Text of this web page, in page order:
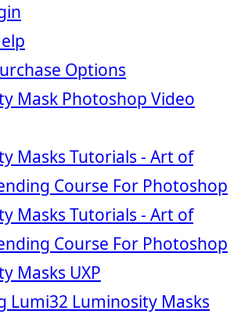
Options
Mask Photoshop Video
Masks Tutorials - Art of
Course For Photoshop
Masks Tutorials - Art of
Course For Photoshop
Masks UXP
Lumi32 Luminosity Masks